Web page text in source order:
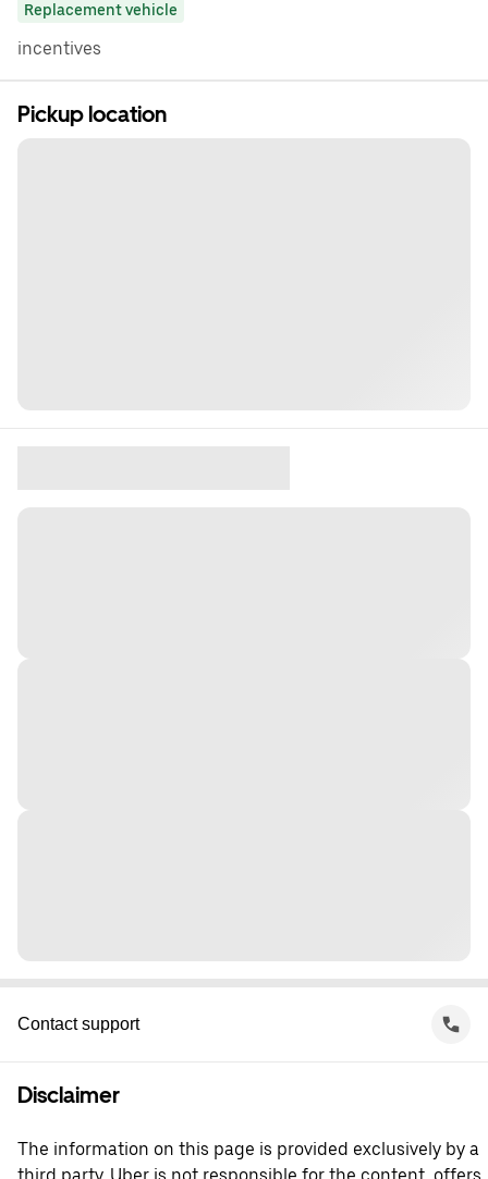
Replacement vehicle
incentives
Pickup location
Contact support
Disclaimer
The information on this page is provided exclusively by a